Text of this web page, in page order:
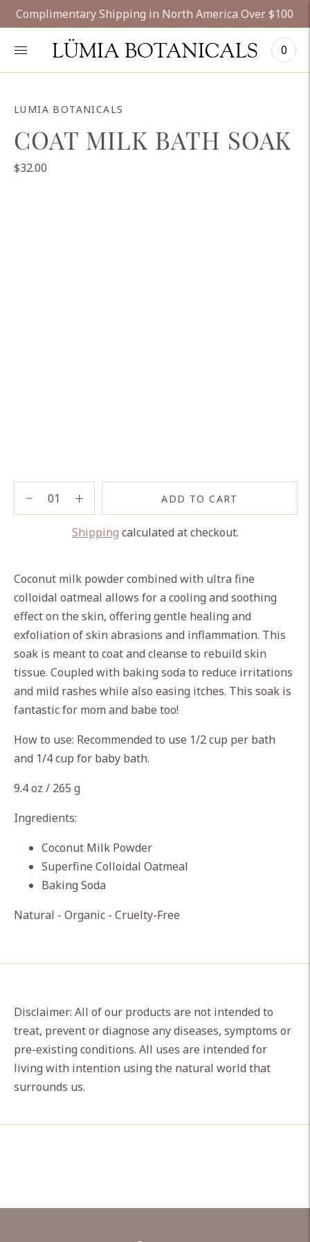
Complimentary Shipping in North America Over $100
LÜMIA BOTANICALS 0
LUMIA BOTANICALS
COAT MILK BATH SOAK
$32.00
ADD TO CART
Shipping calculated at checkout.
to
your
cart
Coconut milk powder combined with ultra fine
colloidal oatmeal allows for a cooling and soothing
effect on the skin, offering gentle healing and
exfoliation of skin abrasions and inflammation. This
soak is meant to coat and cleanse to rebuild skin
tissue. Coupled with baking soda to reduce irritations
and mild rashes while also easing itches. This soak is
fantastic for mom and babe too!
How to use: Recommended to use 1/2 cup per bath
and 1/4 cup for baby bath.
9.4 oz / 265 g
Ingredients:
Coconut Milk Powder
Superfine Colloidal Oatmeal
Baking Soda
Natural - Organic - Cruelty-Free
Disclaimer: All of our products are not intended to
treat, prevent or diagnose any diseases, symptoms or
pre-existing conditions. All uses are intended for
living with intention using the natural world that
surrounds us.